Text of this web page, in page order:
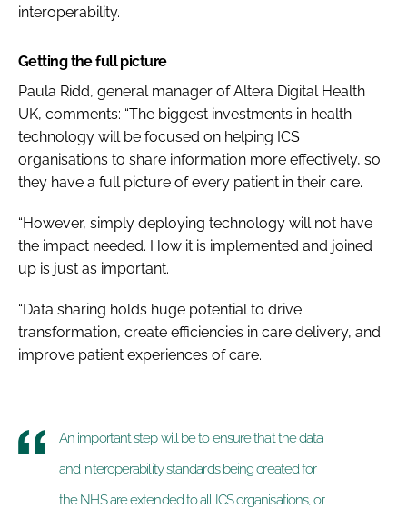
interoperability.
Getting the full picture
Paula Ridd, general manager of Altera Digital Health
UK, comments: “The biggest investments in health
technology will be focused on helping ICS
organisations to share information more effectively, so
they have a full picture of every patient in their care.
“However, simply deploying technology will not have
the impact needed. How it is implemented and joined
up is just as important.
“Data sharing holds huge potential to drive
transformation, create efficiencies in care delivery, and
improve patient experiences of care.
An important step will be to ensure that the data
and interoperability standards being created for
the NHS are extended to all ICS organisations, or